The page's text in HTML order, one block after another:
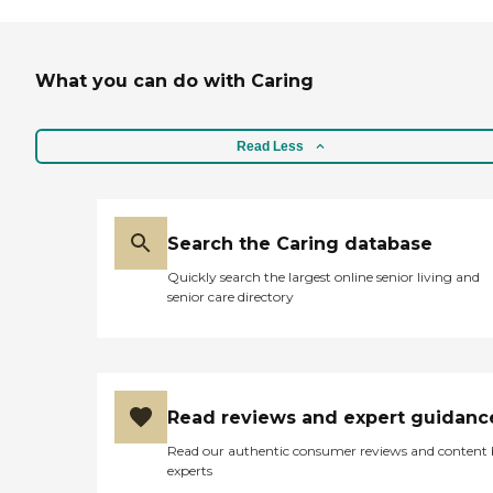
What you can do with Caring
Read Less
Search the Caring database
Quickly search the largest online senior living and
senior care directory
Read reviews and expert
Read our authentic consumer reviews and content
experts